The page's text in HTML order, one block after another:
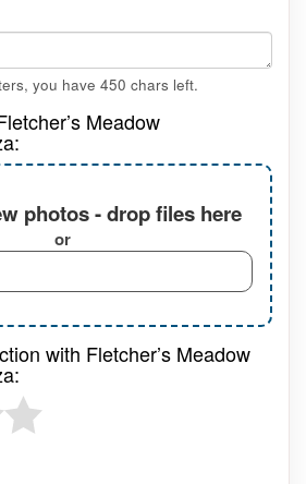
you have 450 chars left.
Meadow
photos - drop files here
or
with Fletcher’s Meadow